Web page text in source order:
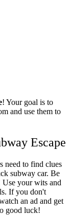
! Your goal is to
and use them to
Escape
need to find clues
subway car. Be
Use your wits and
If you don't
an ad and get
good luck!